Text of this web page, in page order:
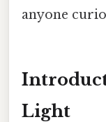
anyone
Light